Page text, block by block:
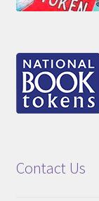
Contact Us